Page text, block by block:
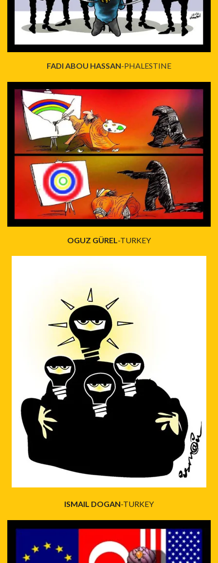
FADI ABOU HASSAN-PHALESTINE
OGUZ GÜREL -TURKEY
ISMAIL DOGAN-TURKEY